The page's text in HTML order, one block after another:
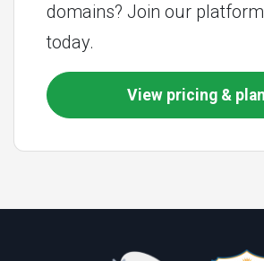
domains? Join our
today.
View pricing &